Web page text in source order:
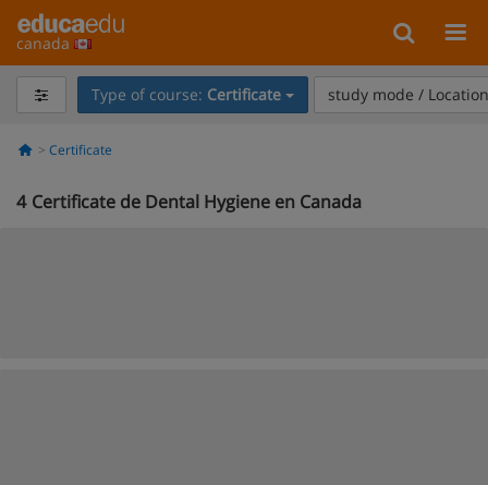
canada
Type of course: Certificate study mode /
Certificate
4 Certificate de Dental Hygiene en Canada